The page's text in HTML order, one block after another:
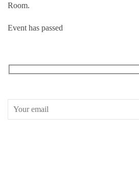
Room.
Event has passed